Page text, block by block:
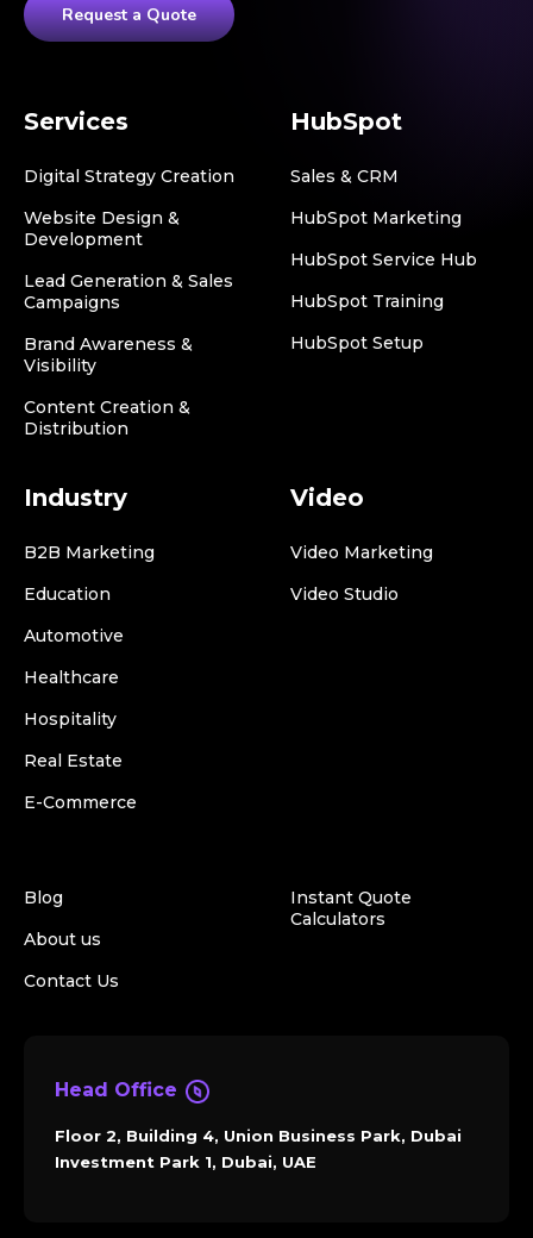
Request a Quote
Services
Digital Strategy Creation
Website Design &
Development
Lead Generation & Sales
Campaigns
Brand Awareness &
Visibility
Content Creation &
Distribution
HubSpot
Sales & CRM
HubSpot Marketing
HubSpot Service Hub
HubSpot Training
HubSpot Setup
Industry
B2B Marketing
Education
Automotive
Healthcare
Hospitality
Real Estate
E-Commerce
Video
Video Marketing
Video Studio
Blog
About us
Contact Us
Instant Quote
Calculators
Head Office
Floor 2, Building 4, Union Business Park, Dubai
Investment Park 1, Dubai, UAE